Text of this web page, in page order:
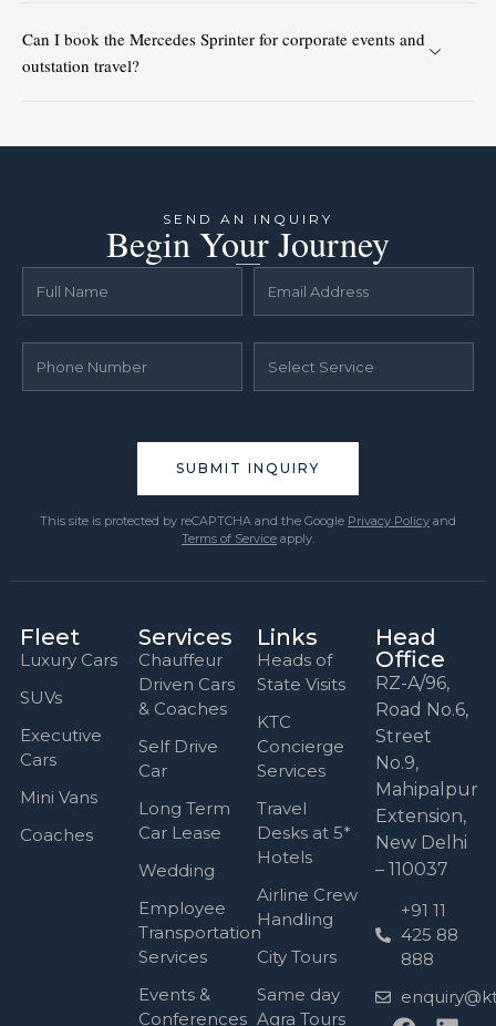
Can I book the Mercedes Sprinter for corporate events and
outstation travel?
SEND AN INQUIRY
Begin Your Journey
This site is protected by reCAPTCHA and the Google Privacy Policy and
Terms of Service apply.
Fleet
Luxury Cars
SUVs
Executive
Cars
Mini Vans
Coaches
Services
Chauffeur
Driven Cars
& Coaches
Self Drive
Car
Long Term
Car Lease
Wedding
Employee
Transportation
Services
Events &
Conferences
Links
Heads of
State Visits
KTC
Concierge
Services
Travel
Desks at 5*
Hotels
Airline Crew
Handling
City Tours
Same day
Agra Tours
Head
Office
RZ-A/96,
Road No.6,
Street
No.9,
Mahipalpur
Extension,
New Delhi
– 110037
+91 11
425 88
888